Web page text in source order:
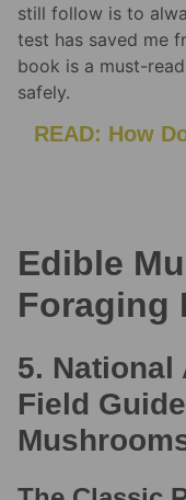
still follow is to
test has saved me
book is a must-
safely.
READ: How
Edible
Foraging
5. National
Field